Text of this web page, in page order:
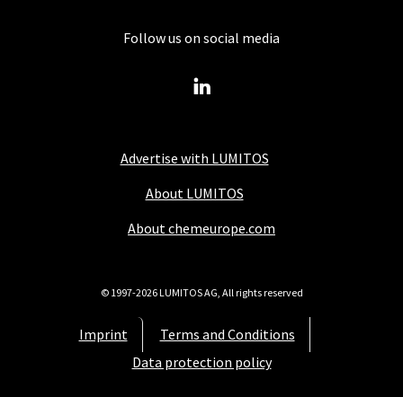
Advertise with LUMITOS
About LUMITOS
About chemeurope.com
Imprint
Terms and Conditions
Data protection policy
Follow us on social media
© 1997-2026 LUMITOS AG, All rights reserved